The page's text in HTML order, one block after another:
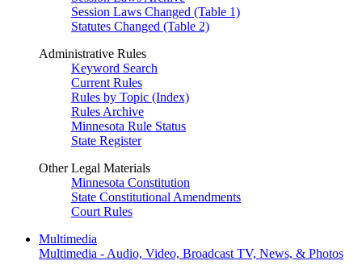
Session Laws Changed (Table 1)
Statutes Changed (Table 2)
Administrative Rules
Keyword Search
Current Rules
Rules by Topic (Index)
Rules Archive
Minnesota Rule Status
State Register
Other Legal Materials
Minnesota Constitution
State Constitutional Amendments
Court Rules
Multimedia
Multimedia - Audio, Video, Broadcast TV, News, & Photos